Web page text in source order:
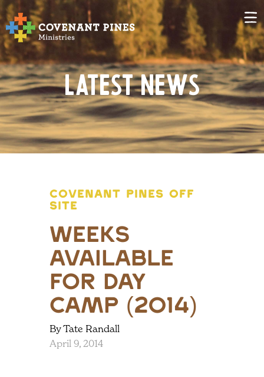
Latest News
COVENANT PINES OFF
SITE
Weeks
Available
for Day
Camp (2014)
By Tate Randall
April 9, 2014